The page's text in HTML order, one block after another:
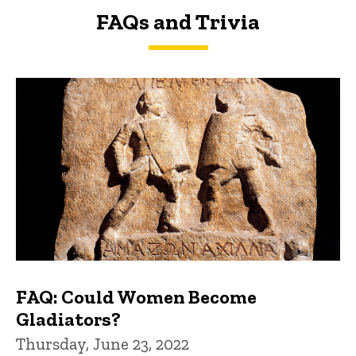
FAQs and Trivia
FAQs and Trivia
FAQ: Could Women Become
Gladiators?
Thursday, June 23, 2022